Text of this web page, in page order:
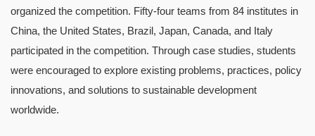
organized the competition. Fifty-four teams from 84 institutes in
China, the United States, Brazil, Japan, Canada, and Italy
participated in the competition. Through case studies, students
were encouraged to explore existing problems, practices, policy
innovations, and solutions to sustainable development
worldwide.